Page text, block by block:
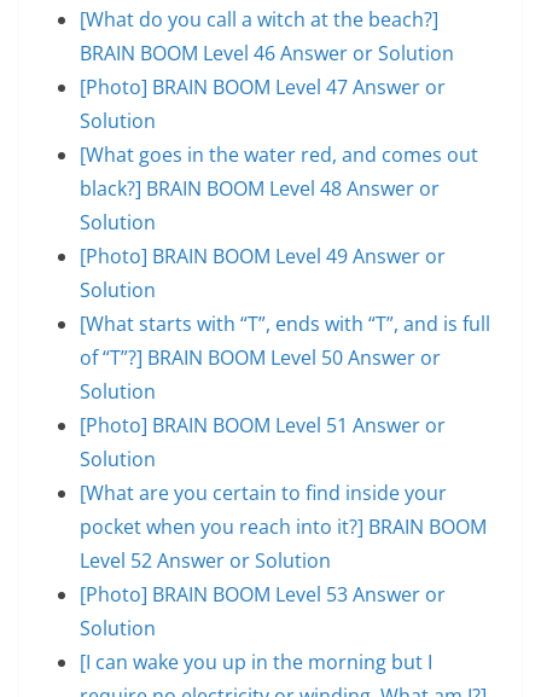
[What do you call a witch at the beach?]
BRAIN BOOM Level 46 Answer or Solution
[Photo] BRAIN BOOM Level 47 Answer or
Solution
[What goes in the water red, and comes out
black?] BRAIN BOOM Level 48 Answer or
Solution
[Photo] BRAIN BOOM Level 49 Answer or
Solution
[What starts with “T”, ends with “T”, and is full
of “T”?] BRAIN BOOM Level 50 Answer or
Solution
[Photo] BRAIN BOOM Level 51 Answer or
Solution
[What are you certain to find inside your
pocket when you reach into it?] BRAIN BOOM
Level 52 Answer or Solution
[Photo] BRAIN BOOM Level 53 Answer or
Solution
[I can wake you up in the morning but I